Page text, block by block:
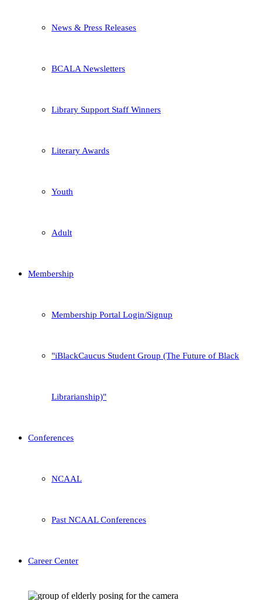
News & Press Releases
BCALA Newsletters
Library Support Staff Winners
Literary Awards
Youth
Adult
Membership
Membership Portal Login/Signup
iBlackCaucus Student Group (The Future of Black
Librarianship)
Conferences
NCAAL
Past NCAAL Conferences
Career Center